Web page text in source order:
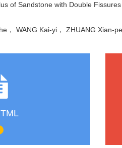
of Sandstone with Double
， WANG Kai-yi， ZHUANG